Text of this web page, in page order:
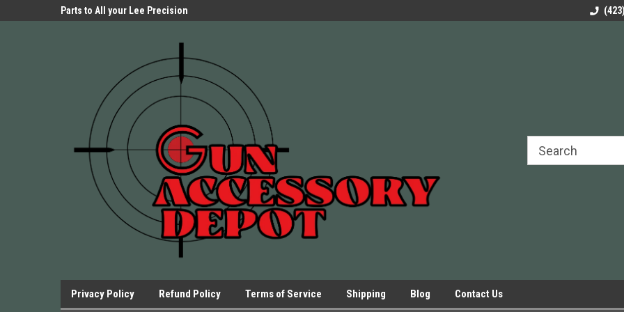
Parts to All your Lee Precision
Parts to All your
Privacy Policy Refund Policy Terms of Service Shipping Blog Contact Us